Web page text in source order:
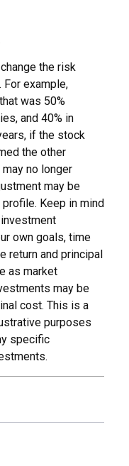
the risk
example,
was 50%
and 40% in
if the stock
the other
no longer
may be
Keep in mind
own goals, time
return and principal
as market
may be
cost. This is a
purposes
specific